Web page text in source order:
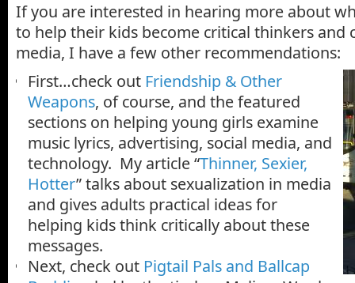
If you are interested in hearing more about
to help their kids become critical thinkers and
media, I have a few other recommendations:
First…check out Friendship & Other
Weapons, of course, and the featured
sections on helping young girls examine
music lyrics, advertising, social media, and
technology. My article “Thinner, Sexier,
Hotter” talks about sexualization in media
and gives adults practical ideas for
helping kids think critically about these
messages.
Next, check out Pigtail Pals and Ballcap